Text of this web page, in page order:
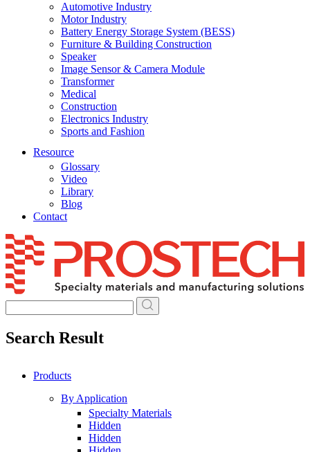
Automotive Industry
Motor Industry
Battery Energy Storage System (BESS)
Furniture & Building Construction
Speaker
Image Sensor & Camera Module
Transformer
Medical
Construction
Electronics Industry
Sports and Fashion
Resource
Glossary
Video
Library
Blog
Contact
Skip
to
content
Search Result
Products
By Application
Specialty Materials
Hidden
Hidden